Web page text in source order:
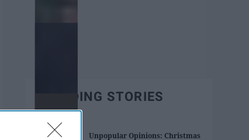
TRENDING STORIES
Unpopular Opinions: Christmas